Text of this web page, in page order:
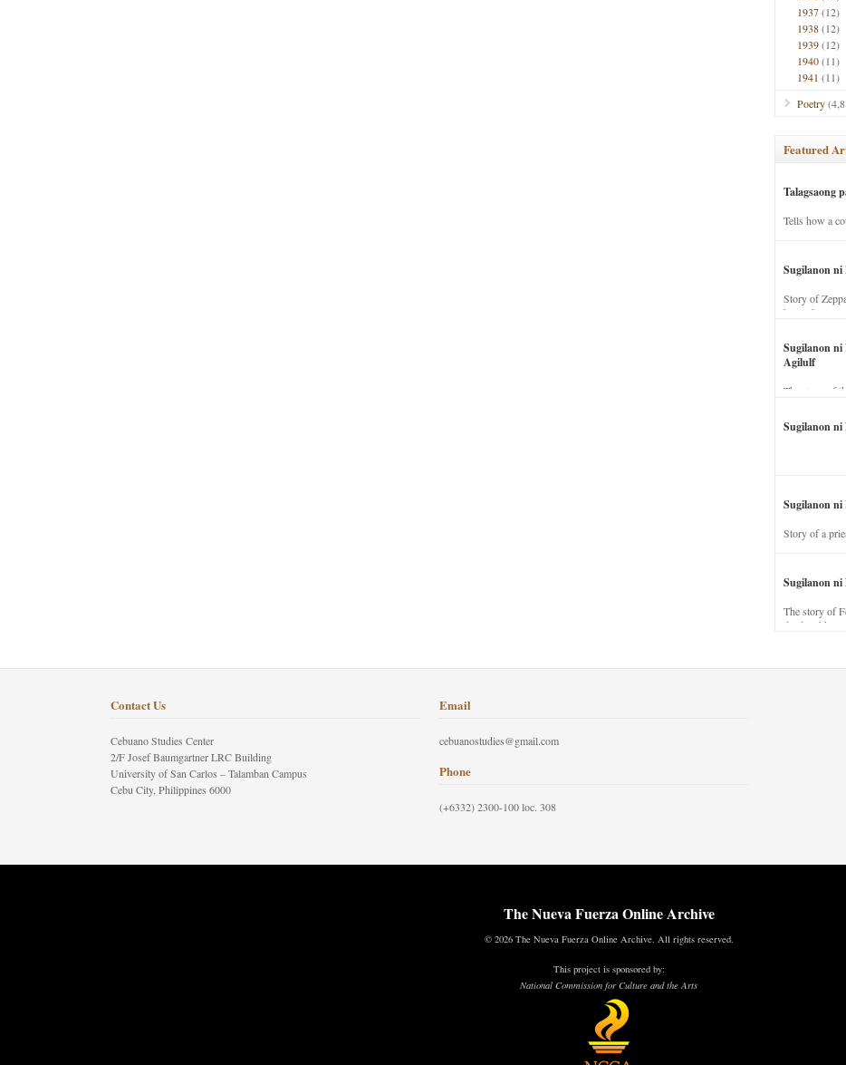
1937(12)
1938(12)
1939(12)
1940(11)
1941 (11)
Poetry
Featured
Talagsaong
Tells how a
Sugilanon ni
Story of
his wife.
Sugilanon ni
Agilulf
The story of
Sugilanon ni
Sugilanon ni
Story of a
Sugilanon ni
The story of
dead and has
Contact Us
Cebuano Studies Center
2/F Josef Baumgartner LRC Building
University of San Carlos – Talamban Campus
Cebu City, Philippines 6000
Email
cebuanostudies@gmail.com
Phone
(+6332) 2300-100 loc. 308
The Nueva Fuerza Online Archive
© 2026 The Nueva Fuerza Online Archive. All rights reserved.
This project is sponsored by:
National Commission for Culture and the Arts